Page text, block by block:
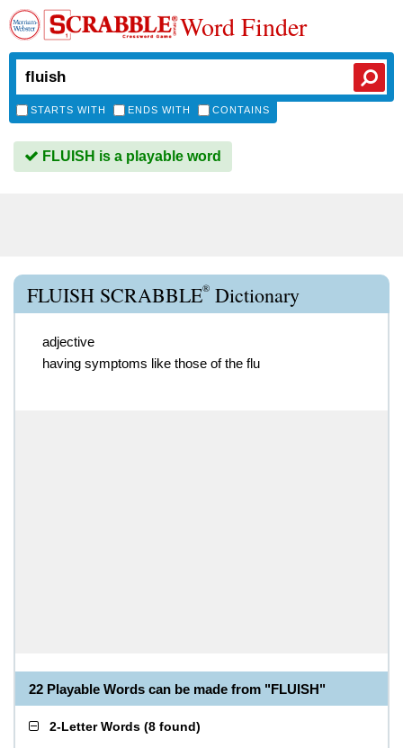
Word Finder
STARTS WITH ENDS WITH CONTAINS
FLUISH is a playable word
FLUISH SCRABBLE® Dictionary
adjective
having symptoms like those of the flu
22 Playable Words can be made from "FLUISH"
2-Letter Words (8 found)